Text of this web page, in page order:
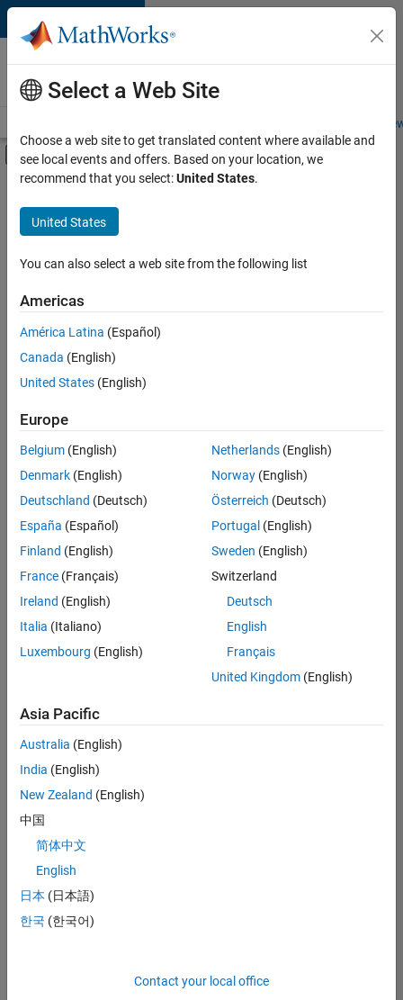
Skip to content
Careers at
MathWorks
Students and
Off-Canvas Navigation Menu Toggle
Main Content
FILTERED BY
Internships
New Career Program (EDG)
Advanced Support
Program Management
Release Engineering
Technical Writing
there
are
available
based
on
your
search
criteria.
Consider
your
search
or
all
jobs.
still
don’t
find
any
that
match
your
join
our
Talent
Select a Web Site
Choose a web site to get translated content where available and
see local events and offers. Based on your location, we
recommend that you select:United States.
United States
You can also select a web site from the following list
Americas
América Latina (Español)
Canada (English)
United States (English)
Europe
Belgium (English)
Denmark (English)
Deutschland (Deutsch)
España (Español)
Finland (English)
France (Français)
Ireland (English)
Italia (Italiano)
Luxembourg (English)
Netherlands(English)
Norway(English)
Österreich (Deutsch)
Portugal (English)
Sweden (English)
Switzerland
Deutsch
English
Français
United Kingdom(English)
Asia Pacific
Australia (English)
India (English)
New Zealand (English)
中国
简体中文
English
日本 (日本語)
한국 (한국어)
Contact your local office